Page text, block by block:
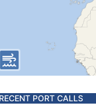
RECENT PORT CALLS